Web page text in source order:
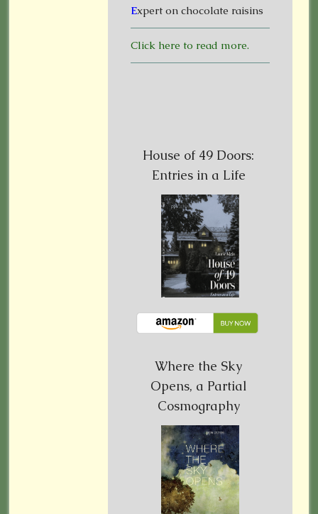
Expert on chocolate raisins
Click here to read more.
House of 49 Doors:
Entries in a Life
Where the Sky
Opens, a Partial
Cosmography